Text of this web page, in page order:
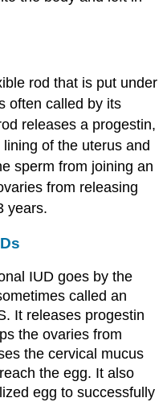
rod that is put under
often called by its
releases a progestin,
of the uterus and
sperm from joining an
from releasing
years.
IUD goes by the
called an
It releases progestin
the ovaries from
the cervical mucus
the egg. It also
egg to successfully